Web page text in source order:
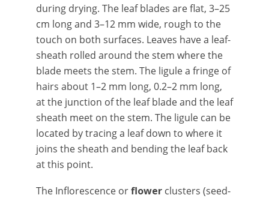
during drying. The leaf blades are flat, 3–25
cm long and 3–12 mm wide, rough to the
touch on both surfaces. Leaves have a leaf-
sheath rolled around the stem where the
blade meets the stem. The ligule a fringe of
hairs about 1–2 mm long, 0.2–2 mm long,
at the junction of the leaf blade and the leaf
sheath meet on the stem. The ligule can be
located by tracing a leaf down to where it
joins the sheath and bending the leaf back
at this point.
The Inflorescence orflower clusters (seed-